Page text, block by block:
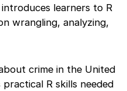
learners to R
wrangling, analyzing,
crime in the United
R skills needed